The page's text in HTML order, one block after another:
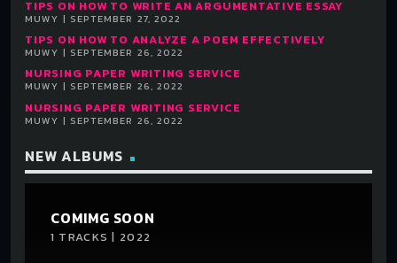
TIPS ON HOW TO WRITE AN ARGUMENTATIVE ESSAY
MUWY | SEPTEMBER 27, 2022
TIPS ON HOW TO ANALYZE A POEM EFFECTIVELY
MUWY | SEPTEMBER 26, 2022
NURSING PAPER WRITING SERVICE
MUWY | SEPTEMBER 26, 2022
NURSING PAPER WRITING SERVICE
MUWY | SEPTEMBER 26, 2022
NEW ALBUMS
COMIMG SOON
1 TRACKS | 2022